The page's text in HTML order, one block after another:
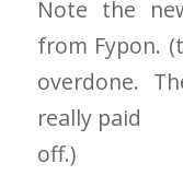
Note the
from Fypon.
overdone.
really paid
off.)